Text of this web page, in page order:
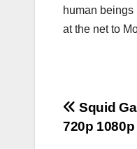
human
at the net to
Post
Squid
720p